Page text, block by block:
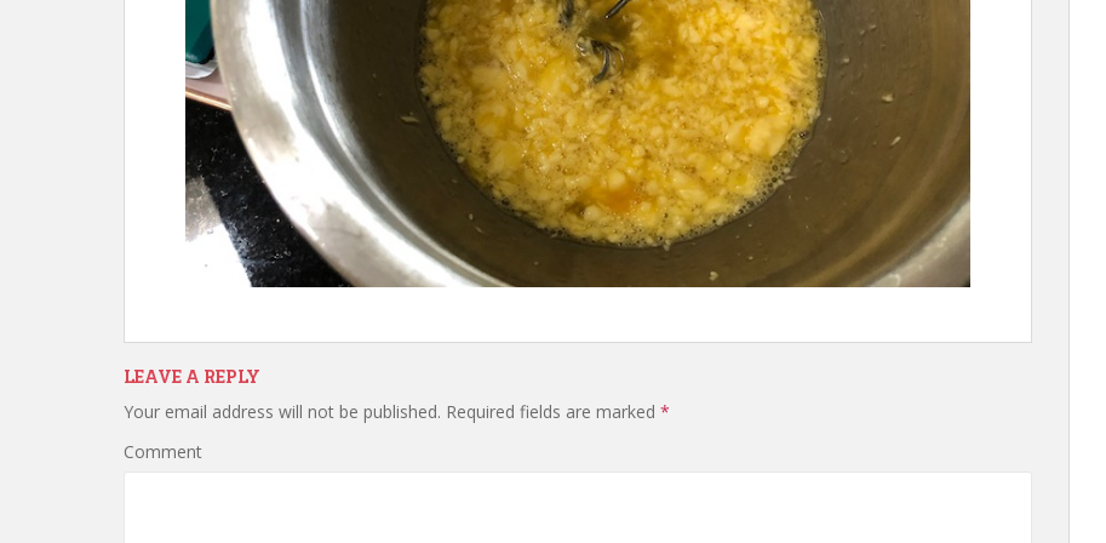
LEAVE A REPLY
Your email address will not be published. Required fields are marked *
Comment